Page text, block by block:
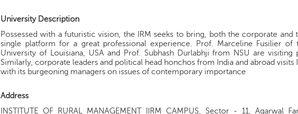
University Description
Possessed with a futuristic vision, the IRM seeks to bring, both the corporate and
single platform for a great professional experience. Prof. Marceline Fusilier of
University of Louisiana, USA and Prof. Subhash Durlabhji from NSU are visiting
Similarly, corporate leaders and political head honchos from India and abroad visits
with its burgeoning managers on issues of contemporary importance
Address
INSTITUTE OF RURAL MANAGEMENT IIRM CAMPUS, Sector - 11, Agarwal